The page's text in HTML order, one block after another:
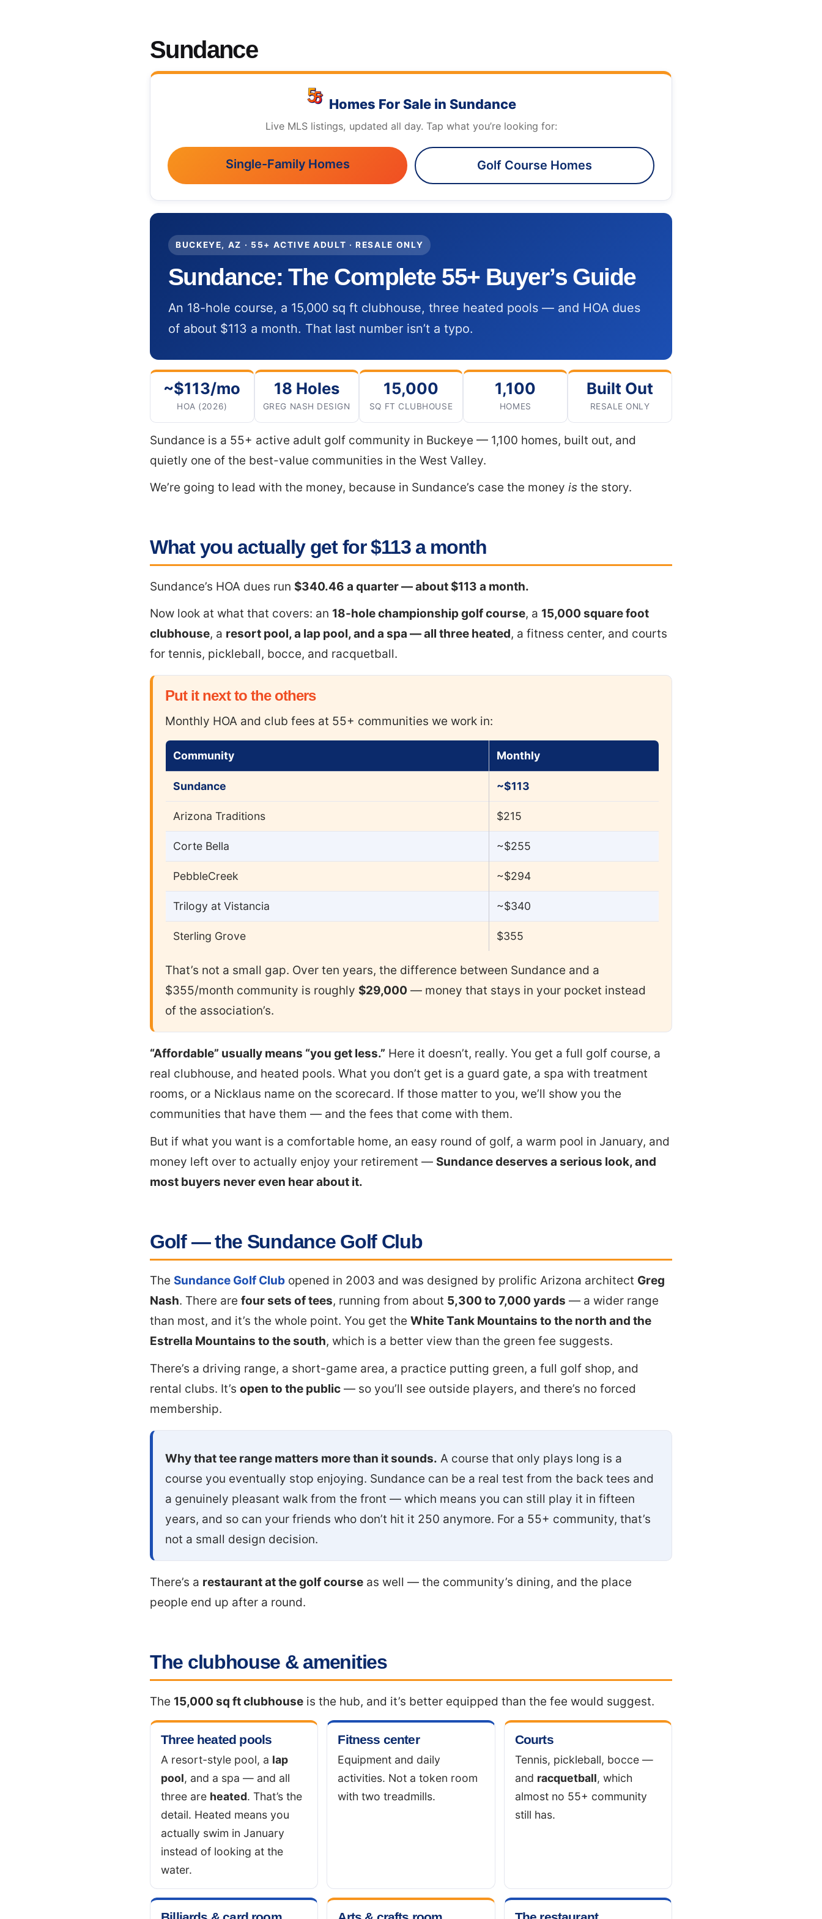
Sundance
Homes For Sale in Sundance
Live MLS listings, updated all day. Tap what you’re looking for:
Single-Family Homes Golf Course Homes
BUCKEYE, AZ · 55+ ACTIVE ADULT · RESALE ONLY
Sundance: The Complete 55+ Buyer’s Guide
An 18-hole course, a 15,000 sq ft clubhouse, three heated pools — and HOA dues
of about $113 a month. That last number isn’t a typo.
~$113/mo
HOA (2026)
18 Holes
GREG NASH DESIGN
15,000
SQ FT CLUBHOUSE
1,100
HOMES
Built Out
RESALE ONLY
Sundance is a 55+ active adult golf community in Buckeye — 1,100 homes, built out, and
quietly one of the best-value communities in the West Valley.
We’re going to lead with the money, because in Sundance’s case the money is the story.
What you actually get for $113 a month
Sundance’s HOA dues run $340.46 a quarter — about $113 a month.
Now look at what that covers: an 18-hole championship golf course, a 15,000 square foot
clubhouse, a resort pool, a lap pool, and a spa — all three heated, a fitness center, and courts
for tennis, pickleball, bocce, and racquetball.
Put it next to the others
Monthly HOA and club fees at 55+ communities we work in:
Community Monthly
Sundance ~$113
Arizona Traditions $215
Corte Bella ~$255
PebbleCreek ~$294
Trilogy at Vistancia ~$340
Sterling Grove $355
That’s not a small gap. Over ten years, the difference between Sundance and a
$355/month community is roughly $29,000 — money that stays in your pocket instead
of the association’s.
“Affordable” usually means “you get less.” Here it doesn’t, really. You get a full golf course, a
real clubhouse, and heated pools. What you don’t get is a guard gate, a spa with treatment
rooms, or a Nicklaus name on the scorecard. If those matter to you, we’ll show you the
communities that have them — and the fees that come with them.
But if what you want is a comfortable home, an easy round of golf, a warm pool in January, and
money left over to actually enjoy your retirement — Sundance deserves a serious look, and
most buyers never even hear about it.
Golf — the Sundance Golf Club
The Sundance Golf Club opened in 2003 and was designed by prolific Arizona architect Greg
Nash. There are four sets of tees, running from about 5,300 to 7,000 yards — a wider range
than most, and it’s the whole point. You get the White Tank Mountains to the north and the
Estrella Mountains to the south, which is a better view than the green fee suggests.
There’s a driving range, a short-game area, a practice putting green, a full golf shop, and
rental clubs. It’s open to the public — so you’ll see outside players, and there’s no forced
membership.
Why that tee range matters more than it sounds. A course that only plays long is a
course you eventually stop enjoying. Sundance can be a real test from the back tees and
a genuinely pleasant walk from the front — which means you can still play it in fifteen
years, and so can your friends who don’t hit it 250 anymore. For a 55+ community, that’s
not a small design decision.
There’s a restaurant at the golf course as well — the community’s dining, and the place
people end up after a round.
The clubhouse & amenities
The 15,000 sq ft clubhouse is the hub, and it’s better equipped than the fee would suggest.
Three heated pools
A resort-style pool, a lap
pool, and a spa — and all
three are heated. That’s the
detail. Heated means you
actually swim in January
instead of looking at the
water.
Fitness center
Equipment and daily
activities. Not a token room
with two treadmills.
Courts
Tennis, pickleball, bocce —
and racquetball, which
almost no 55+ community
still has.